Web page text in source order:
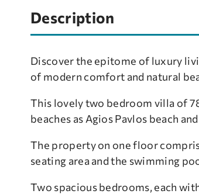
Description
Discover the epitome of luxury
of modern comfort and natural
This lovely two bedroom villa of
beaches as Agios Pavlos beach
The property on one floor
seating area and the swimming
Two spacious bedrooms, each